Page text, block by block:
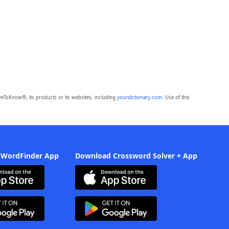
its products or its websites, including yourdictionary.com. Use of this
App Download Crossword Solver + App